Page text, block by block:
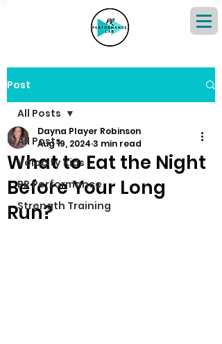
Post
All Posts
Velocity Kids
PR Performance
Strength Training
All Posts
What to Eat the Night
Before Your Long
Run?
Dayna Player Robinson
Aug 19, 2024 3 min read